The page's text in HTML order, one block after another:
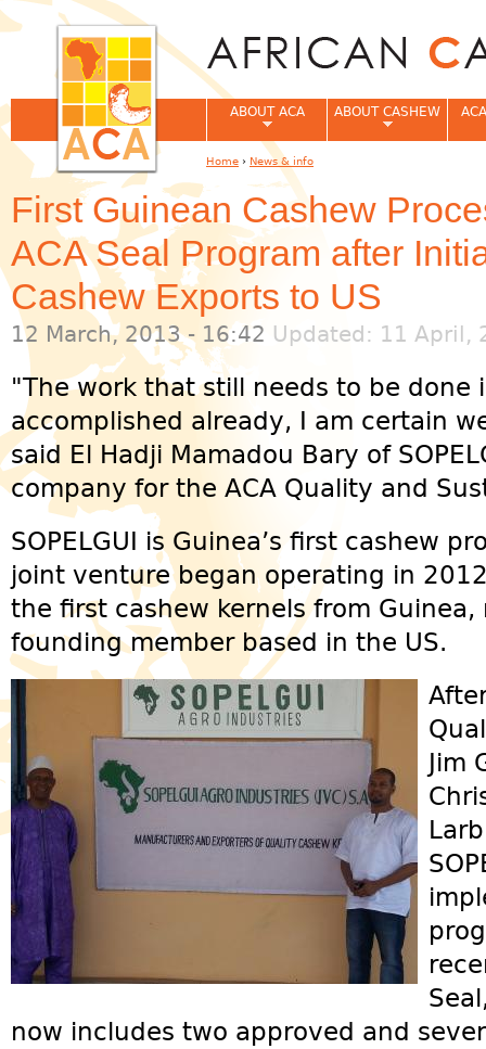
First Guinean Cashew
ACA Seal Program after
Cashew Exports to US
12 March, 2013 - 16:42 Updated: 11 April,
"The work that still needs to be done
accomplished already, I am certain
said El Hadji Mamadou Bary of
company for the ACA Quality and
SOPELGUI is Guinea’s first cashew
joint venture began operating in
the first cashew kernels from
founding member based in the US.
Jim
now includes two approved and
ABOUT ACA ABOUT CASHEW
You are here
Home › News & info